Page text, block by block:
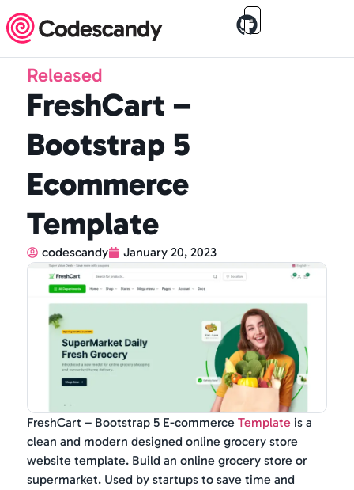
Released
FreshCart –
Bootstrap 5
Ecommerce
Template
codescandy January 20, 2023
FreshCart – Bootstrap 5 E-commerce Template is a
clean and modern designed online grocery store
website template. Build an online grocery store or
supermarket. Used by startups to save time and